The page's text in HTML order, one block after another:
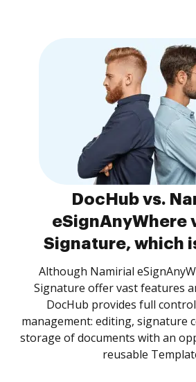
DocHub vs.
eSignAnyWhere
Signature, which
Although Namirial
Signature offer vast features
DocHub provides full
management: editing, signature
storage of documents with an
reusable